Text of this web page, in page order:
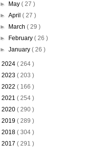
►
May ( 27 )
► April ( 27 )
►
March ( 29 )
►
February ( 26 )
► January ( 26 )
2024 ( 264 )
2023 ( 203 )
2022 ( 166 )
2021 ( 254 )
2020 ( 290 )
2019 ( 289 )
2018 ( 304 )
2017 ( 291 )